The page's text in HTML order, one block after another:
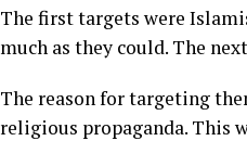
The first targets were
much as they could. The
The reason for targeting
religious propaganda. This